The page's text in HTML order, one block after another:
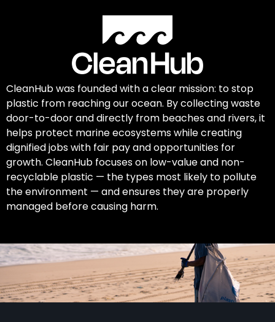
CleanHub was founded with a clear mission: to stop
plastic from reaching our ocean. By collecting waste
door-to-door and directly from beaches and rivers, it
helps protect marine ecosystems while creating
dignified jobs with fair pay and opportunities for
growth. CleanHub focuses on low-value and non-
recyclable plastic — the types most likely to pollute
the environment — and ensures they are properly
managed before causing harm.